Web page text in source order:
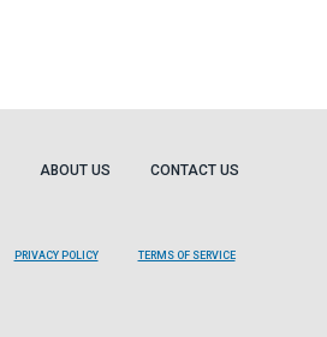
ABOUT US CONTACT US
PRIVACY POLICY TERMS OF SERVICE